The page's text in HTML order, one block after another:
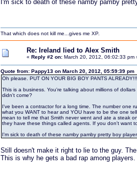
I'm sick to death of these namby pamby
That which does not kill me...gives me XP.
Re: Ireland lied to Alex Smith
« Reply #2 on:March 20, 2012, 06:02:33 pm
Quote from: Pappy13 on March 20, 2012, 05:59:39 pm
Oh please. PUT ON YOUR BIG BOY PANTS
This is a business. You're talking about millions of
didn't come?
I've been a contractor for a long time. The number one
what you WANT to hear and YOU have to be the one
mean to tell me that Smith never went and ate a steak
they have these things called agents. If you don't want
I'm sick to death of these namby pamby pretty boy
Still doesn't make it right to lie to the guy.
This is why he gets a bad rap among